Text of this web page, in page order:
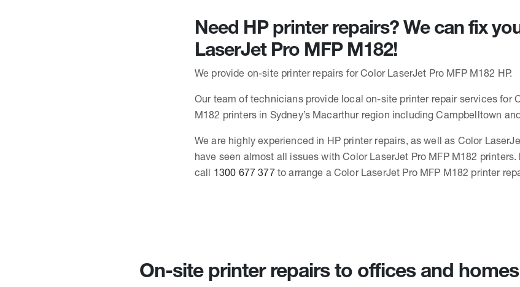
Need HP printer repairs? We can fix
LaserJet Pro MFP M182!
We provide on-site printer repairs for Color LaserJet Pro MFP M182 HP.
Our team of technicians provide local on-site printer repair services for
M182 printers in Sydney’s Macarthur region including Campbelltown
We are highly experienced in HP printer repairs, as well as Color
have seen almost all issues with Color LaserJet Pro MFP M182 printers.
call 1300 677 377to arrange a Color LaserJet Pro MFP M182 printer
On-site printer repairs to offices and